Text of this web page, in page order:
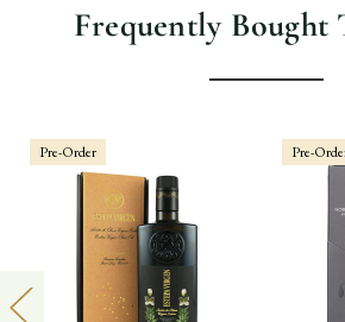
Frequently Bought
Pre-Order Pre-